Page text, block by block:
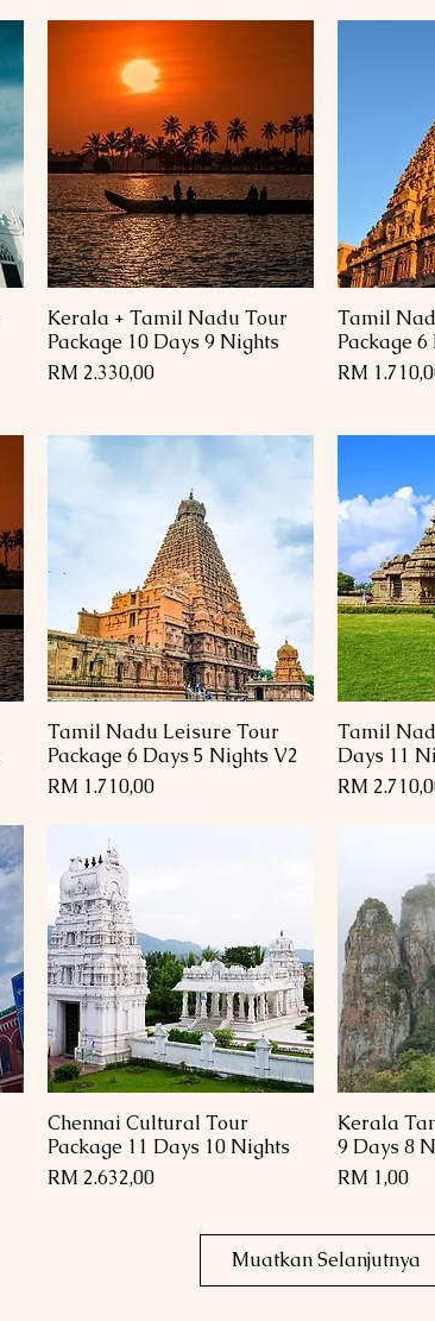
Paparan Segera
Kerala + Tamil Nadu Tour
Package 10 Days 9 Nights
Harga
RM 2.330,00
Tamil
Package
Harga
RM
Paparan Segera
Tamil Nadu Leisure Tour
Package 6 Days 5 Nights V2
Harga
RM 1.710,00
Tamil
Days 11
Harga
RM
Paparan Segera
Chennai Cultural Tour
Package 11 Days 10 Nights
Harga
RM 2.632,00
Kerala
9 Days 8
Harga
RM 1,00
Muatkan Selanjutnya